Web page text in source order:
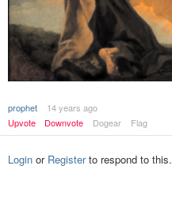
prophet
14 years ago
Upvote
Downvote Dogear Flag
Login or Registerto respond to this.